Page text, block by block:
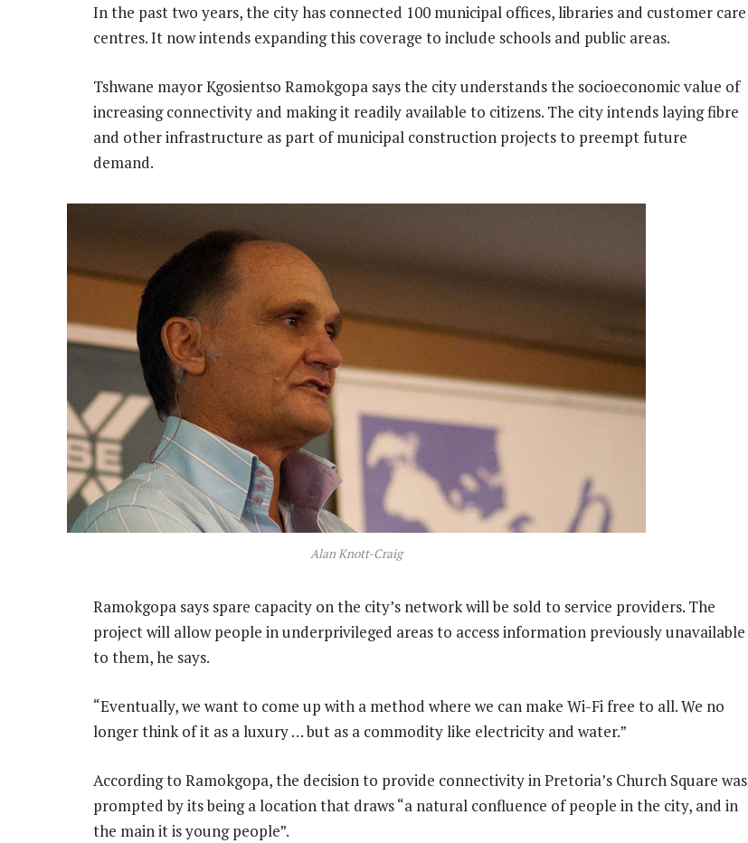
In the past two years, the city has connected 100 municipal offices, libraries and customer care
centres. It now intends expanding this coverage to include schools and public areas.
Tshwane mayor Kgosientso Ramokgopa says the city understands the socioeconomic value of
increasing connectivity and making it readily available to citizens. The city intends laying fibre
and other infrastructure as part of municipal construction projects to preempt future
demand.
Alan Knott-Craig
Ramokgopa says spare capacity on the city’s network will be sold to service providers. The
project will allow people in underprivileged areas to access information previously unavailable
to them, he says.
“Eventually, we want to come up with a method where we can make Wi-Fi free to all. We no
longer think of it as a luxury … but as a commodity like electricity and water.”
According to Ramokgopa, the decision to provide connectivity in Pretoria’s Church Square was
prompted by its being a location that draws “a natural confluence of people in the city, and in
the main it is young people”.